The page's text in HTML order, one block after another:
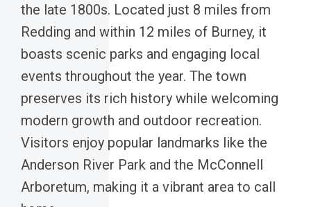
the late 1800s. Located just 8 miles from
Redding and within 12 miles of Burney, it
boasts scenic parks and engaging local
events throughout the year. The town
preserves its rich history while welcoming
modern growth and outdoor recreation.
Visitors enjoy popular landmarks like the
Anderson River Park and the McConnell
Arboretum, making it a vibrant area to call